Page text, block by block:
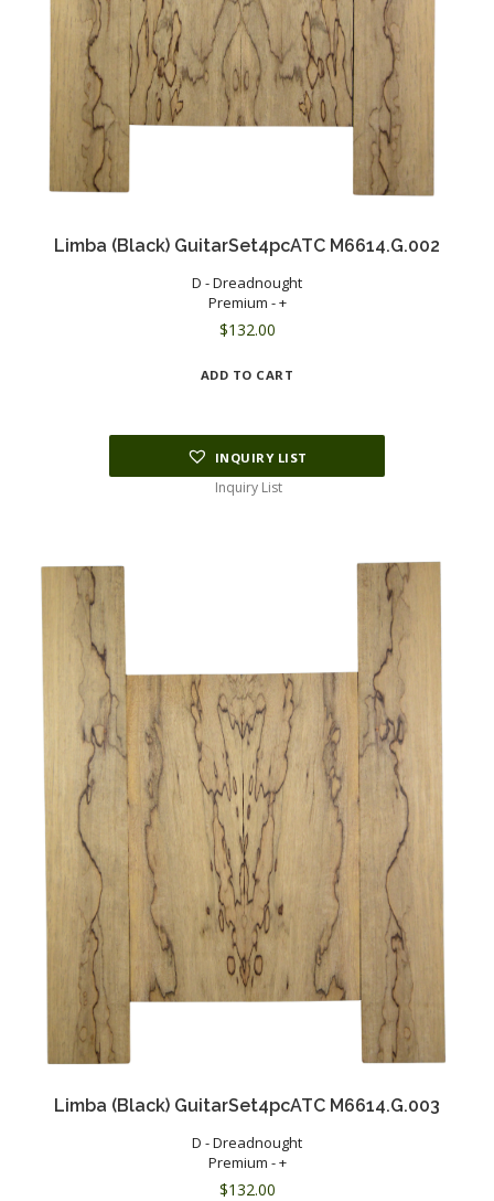
Limba (Black) GuitarSet4pcATC M6614.G.002
D - Dreadnought
Premium - +
$132.00
ADD TO CART
INQUIRY LIST
Inquiry List
Limba (Black) GuitarSet4pcATC M6614.G.003
D - Dreadnought
Premium - +
$132.00